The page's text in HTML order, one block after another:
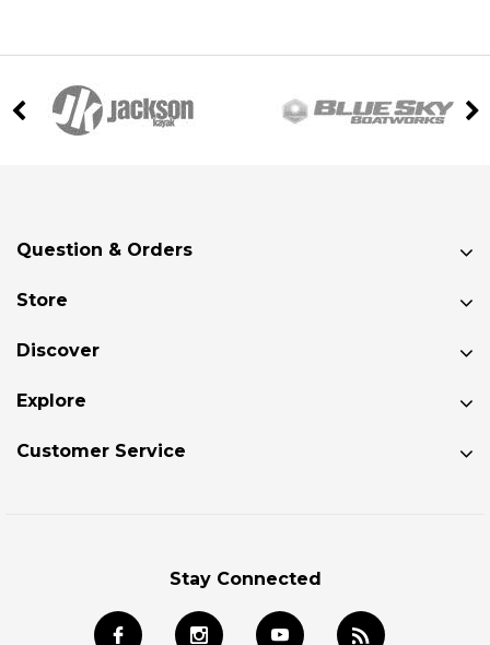
Question & Orders
Store
Discover
Explore
Customer Service
Stay Connected